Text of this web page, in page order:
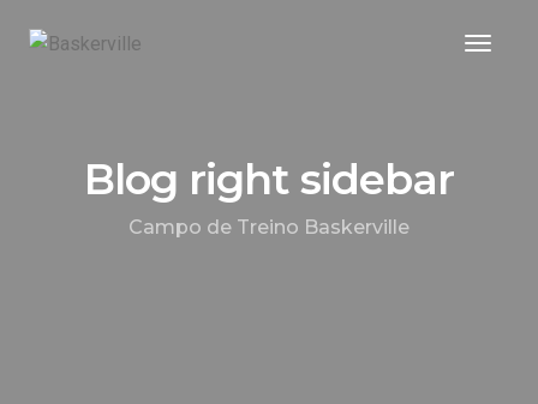
Blog right sidebar
Campo de Treino Baskerville